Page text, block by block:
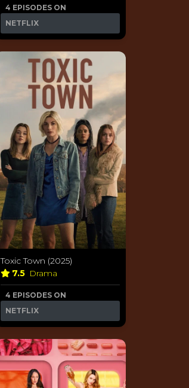
4 EPISODES ON
NETFLIX
Toxic Town (2025)
7.5 Drama
4 EPISODES ON
NETFLIX